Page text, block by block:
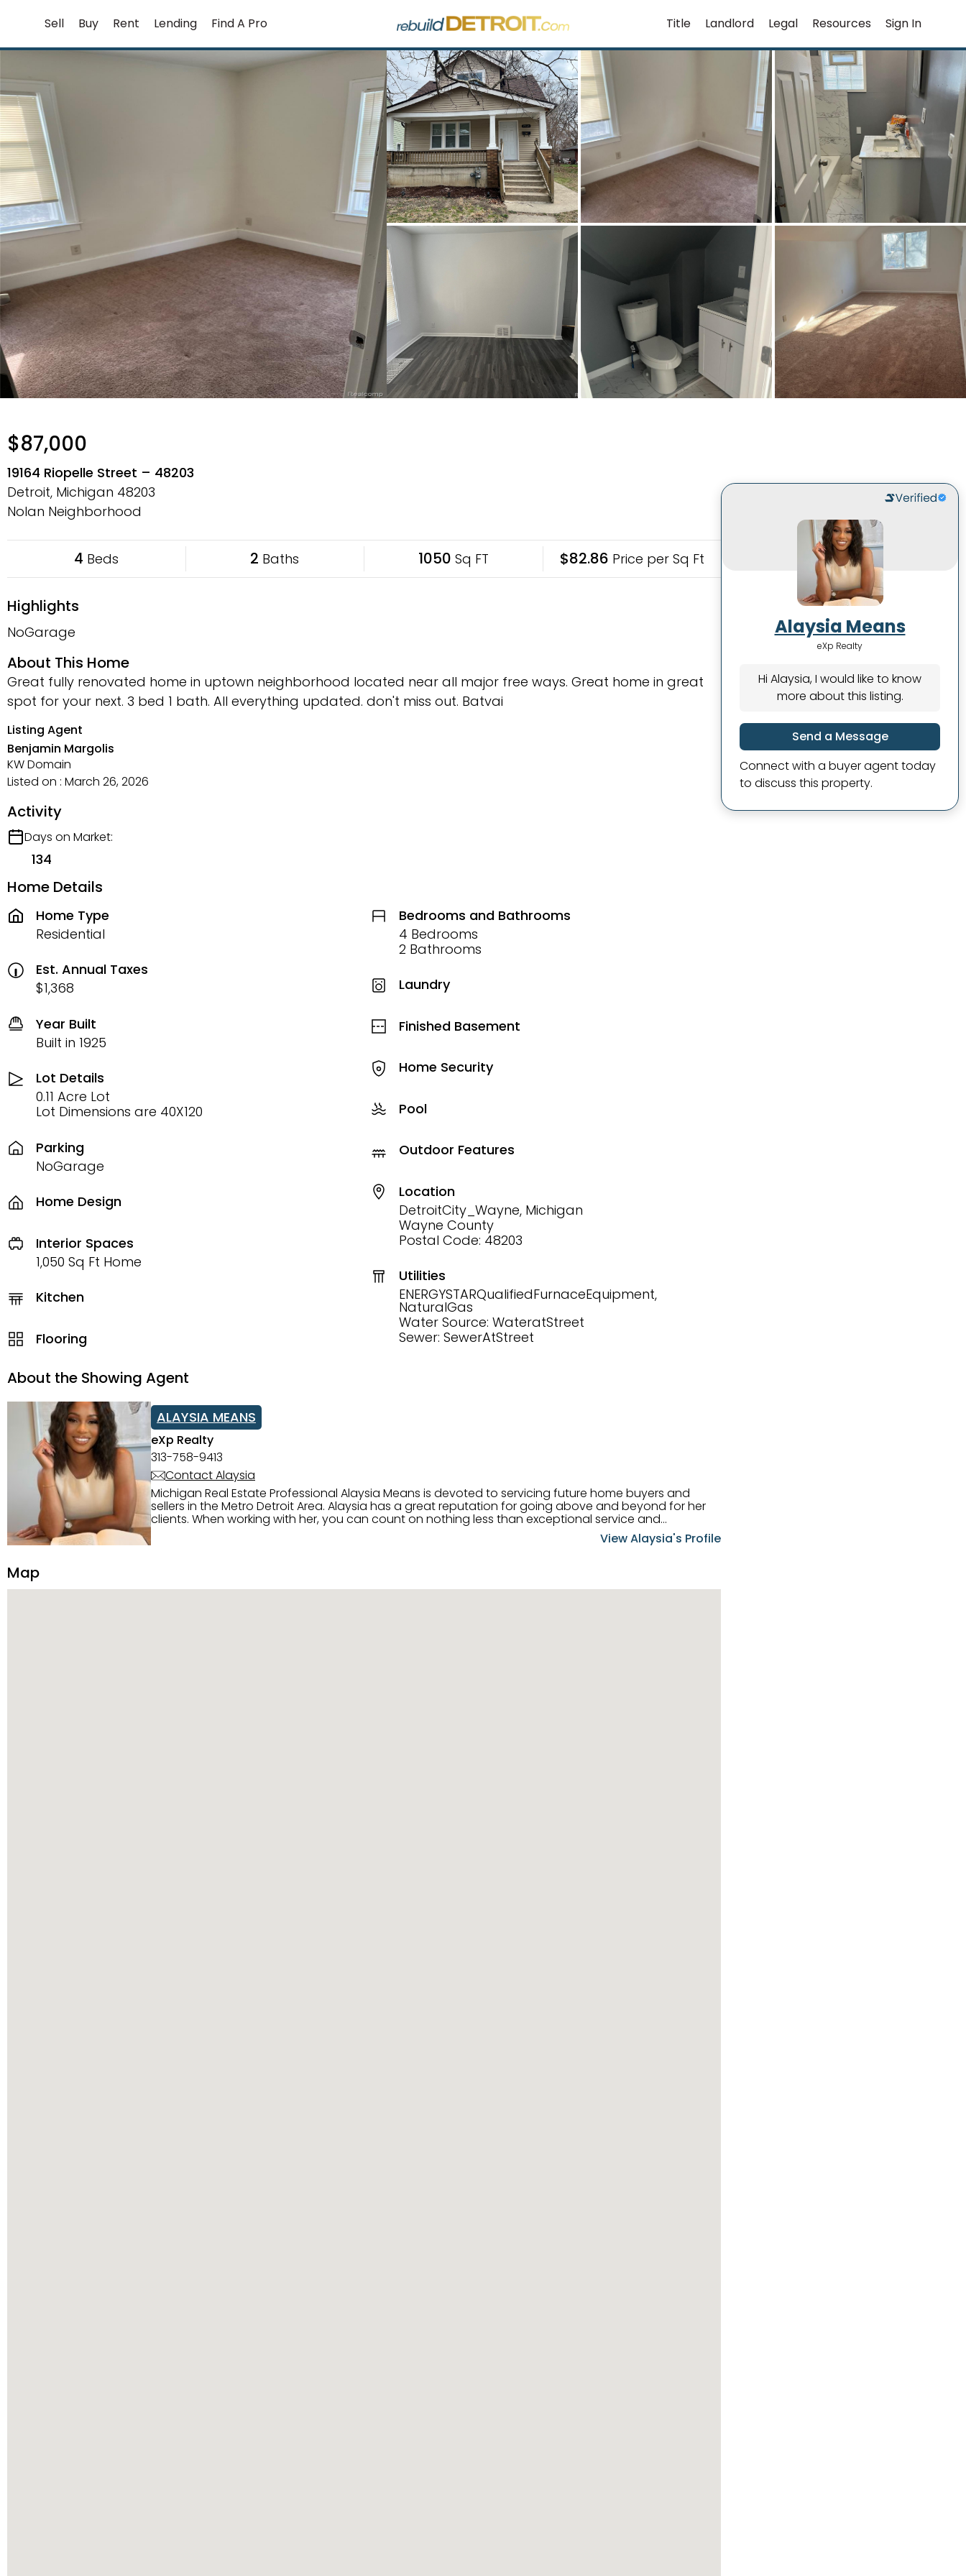
content
Sell Buy Rent Lending Find A Pro Title Landlord Legal Resources Sign In
$87,000
19164 Riopelle Street – 48203
Detroit, Michigan 48203
Nolan Neighborhood
4 Beds 2 Baths 1050 Sq FT $82.86 Price per Sq Ft
Highlights
NoGarage
About This Home
Great fully renovated home in uptown neighborhood located near all major free ways. Great home in great
spot for your next. 3 bed 1 bath. All everything updated. don't miss out. Batvai
Listing Agent
Benjamin Margolis
KW Domain
Listed on : March 26, 2026
Activity
Days on Market:
134
Home Details
Home Type
Residential
Est. Annual Taxes
$1,368
Year Built
Built in 1925
Lot Details
0.11 Acre Lot
Lot Dimensions are 40X120
Parking
NoGarage
Home Design
Interior Spaces
1,050 Sq Ft Home
Kitchen
Flooring
Bedrooms and Bathrooms
4 Bedrooms
2 Bathrooms
Laundry
Finished Basement
Home Security
Pool
Outdoor Features
Location
DetroitCity_Wayne, Michigan
Wayne County
Postal Code: 48203
Utilities
ENERGYSTARQualifiedFurnaceEquipment,
NaturalGas
Water Source: WateratStreet
Sewer: SewerAtStreet
About the Showing Agent
ALAYSIA MEANS
eXp Realty
313-758-9413
Contact Alaysia
Michigan Real Estate Professional Alaysia Means is devoted to servicing future home buyers and
sellers in the Metro Detroit Area. Alaysia has a great reputation for going above and beyond for her
clients. When working with her, you can count on nothing less than exceptional service and
knowledge of the Metro Detroit area. Alaysia's main priority is making sure her clients receive the best View Alaysia's Profile
Map
Alaysia Means
eXp Realty
Hi Alaysia, I would like to know
more about this listing.
Send a Message
Connect with a buyer agent today
to discuss this property.